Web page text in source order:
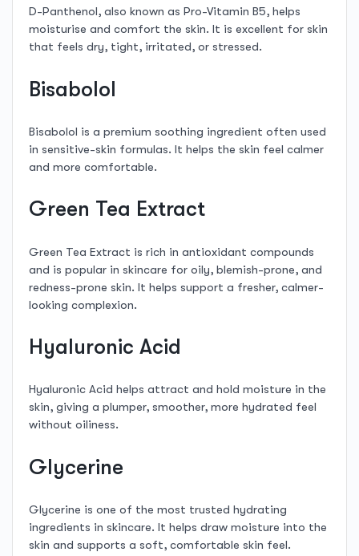
D-Panthenol, also known as Pro-Vitamin B5, helps
moisturise and comfort the skin. It is excellent for skin
that feels dry, tight, irritated, or stressed.
Bisabolol
Bisabolol is a premium soothing ingredient often used
in sensitive-skin formulas. It helps the skin feel calmer
and more comfortable.
Green Tea Extract
Green Tea Extract is rich in antioxidant compounds
and is popular in skincare for oily, blemish-prone, and
redness-prone skin. It helps support a fresher, calmer-
looking complexion.
Hyaluronic Acid
Hyaluronic Acid helps attract and hold moisture in the
skin, giving a plumper, smoother, more hydrated feel
without oiliness.
Glycerine
Glycerine is one of the most trusted hydrating
ingredients in skincare. It helps draw moisture into the
skin and supports a soft, comfortable skin feel.